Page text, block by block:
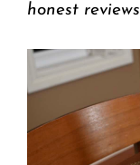
honest